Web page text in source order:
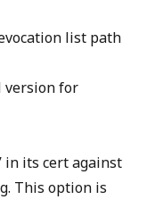
list path
version for
in its cert against
This option is